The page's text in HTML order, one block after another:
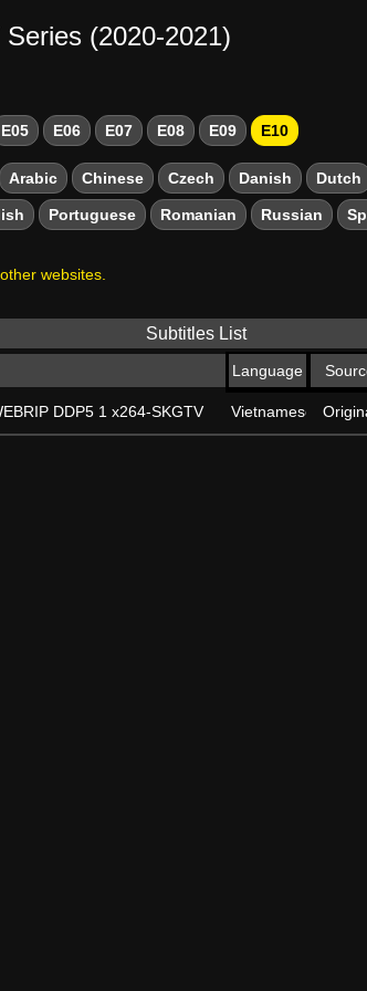
(2020-2021)
E05 E06 E07 E08 E09 E10
Arabic Chinese Czech Danish Dutch
Portuguese Romanian Russian
websites.
Subtitles List
Language
DDP5 1 x264-SKGTV Vietnamese